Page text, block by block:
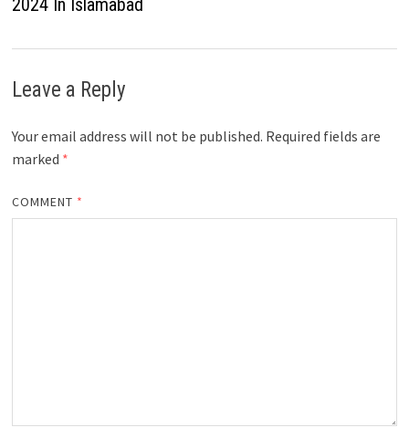
2024 In Islamabad
Leave a Reply
Your email address will not be published. Required fields are
marked *
COMMENT *